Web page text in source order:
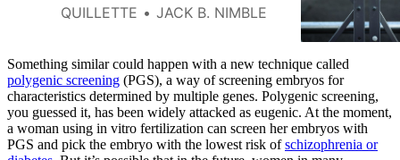
of another prominent American
ideology.
QUILLETTE JACK B. NIMBLE
Something similar could happen with a new technique called
polygenic screening (PGS), a way of screening embryos for
characteristics determined by multiple genes. Polygenic screening,
you guessed it, has been widely attacked as eugenic. At the moment,
a woman using in vitro fertilization can screen her embryos with
PGS and pick the embryo with the lowest risk ofschizophrenia or